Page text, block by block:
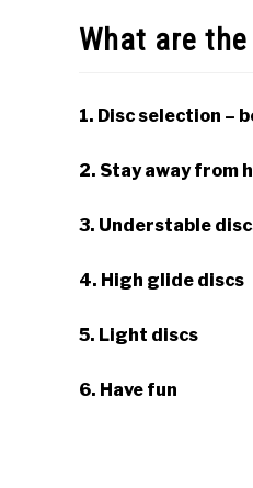
What are
1. Disc selection –
2. Stay away from
3. Understable
4. High glide discs
5. Light discs
6. Have fun